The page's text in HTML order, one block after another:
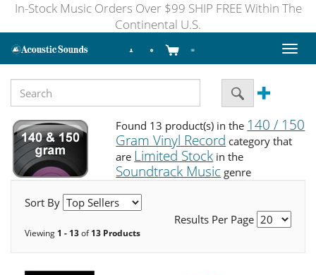
In-Stock Music Orders Over $99 SHIP FREE Within The
Continental U.S.
Toggle
Found 13 product(s) in the 140 / 150
Gram Vinyl Record category that
are Limited Stock in the
Soundtrack Music genre
Sort By
Results Per Page
Viewing 1 - 13of13 Products